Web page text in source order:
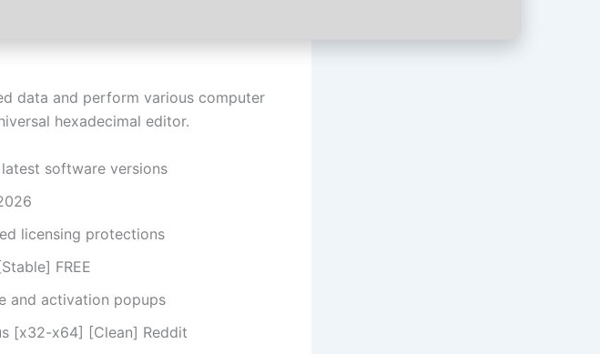
data and perform various computer
hexadecimal editor.
software versions
licensing protections
FREE
and activation popups
[x32-x64] [Clean] Reddit